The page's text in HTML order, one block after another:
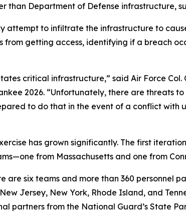
than Department of Defense infrastructure,
attempt to infiltrate the infrastructure to
from getting access, identifying if a breach
critical infrastructure,” said Air Force
2026. “Unfortunately, there are threats
to do that in the event of a conflict with
has grown significantly. The first
from Massachusetts and one from
are six teams and more than 360 personnel
Jersey, New York, Rhode Island, and
partners from the National Guard’s State